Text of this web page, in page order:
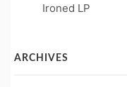
Ironed LP
ARCHIVES